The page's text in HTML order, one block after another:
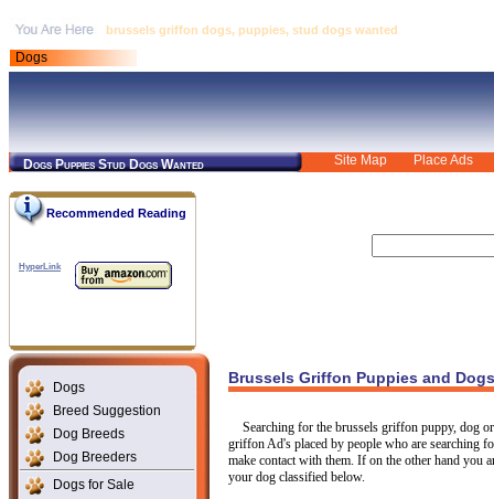
brussels griffon dogs, puppies, stud dogs wanted
Dogs
Dogs Puppies Stud Dogs Wanted Site Map Place Ads
Recommended Reading
HyperLink
Dogs
Breed Suggestion
Dog Breeds
Dog Breeders
Dogs for Sale
Brussels Griffon Puppies and
Searching for the brussels griffon puppy, dog
griffon Ad's placed by people who are searching
make contact with them. If on the other hand you
your dog classified below.